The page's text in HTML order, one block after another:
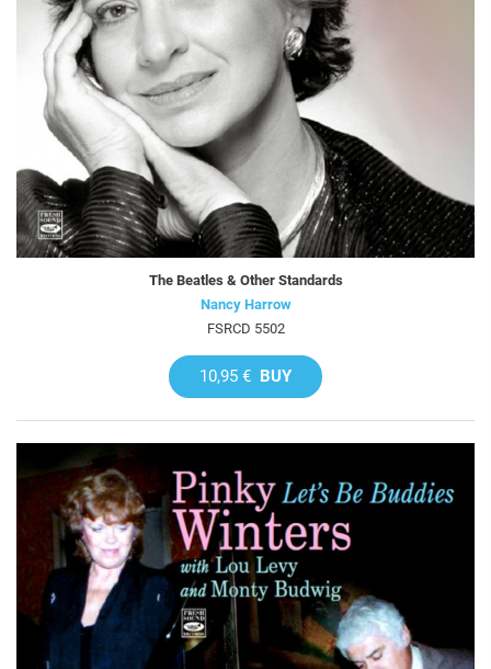
The Beatles & Other Standards
Nancy Harrow
FSRCD 5502
10,95 € BUY